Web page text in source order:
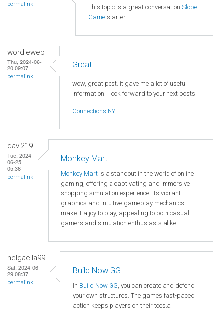
permalink This topic is a great conversation Slope
Game starter
wordleweb
Thu, 2024-06-
20 09:07
permalink
Great
wow, great post. it gave me a lot of useful
information. I look forward to your next posts.
Connections NYT
davi219
Tue, 2024-
06-25
05:36
permalink
Monkey Mart
Monkey Mart is a standout in the world of online
gaming, offering a captivating and immersive
shopping simulation experience. Its vibrant
graphics and intuitive gameplay mechanics
make it a joy to play, appealing to both casual
gamers and simulation enthusiasts alike.
helgaella99
Sat, 2024-06-
29 08:37
permalink
Build Now GG
In Build Now GG, you can create and defend
your own structures. The game’s fast-paced
action keeps players on their toes.a